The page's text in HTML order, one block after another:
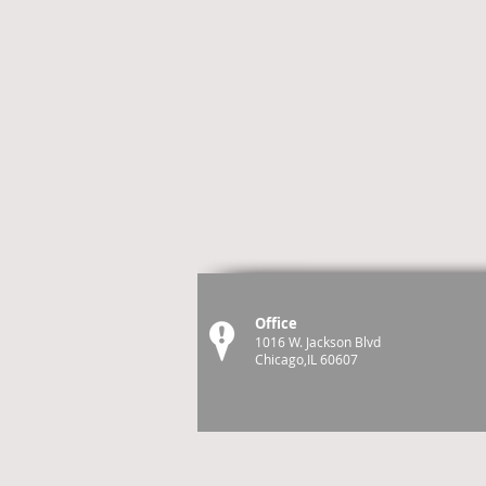
Office
1016 W. Jackson Blvd
Chicago,IL 60607